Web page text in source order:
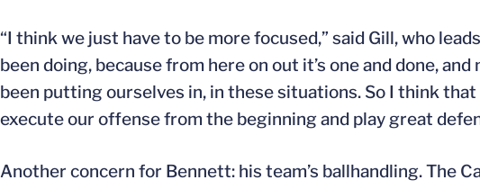
“I think we just have to be more focused,” said Gill, who
been doing, because from here on out it’s one and done,
been putting ourselves in, in these situations. So I think
execute our offense from the beginning and play great
Another concern for Bennett: his team’s ballhandling. The